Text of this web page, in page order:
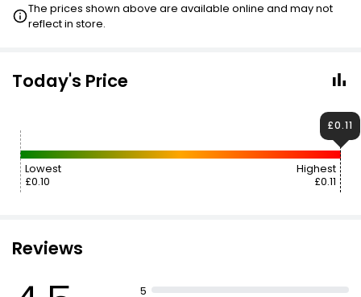
The prices shown above are available online and may not
reflect in store.
Today's Price
Lowest
£0.10
Highest
£0.11
£0.11
Reviews
5